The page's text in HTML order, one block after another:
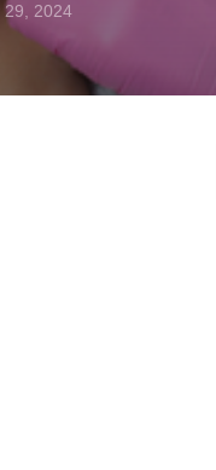
29, 2024